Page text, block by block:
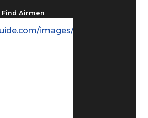
Find Airmen
images/afd/